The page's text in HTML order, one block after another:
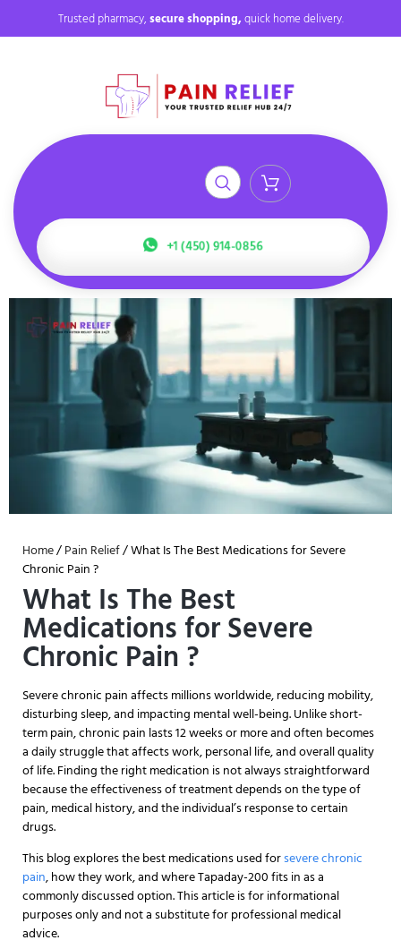
Trusted pharmacy,secure shopping,quick home delivery.
+1 (450) 914-0856
Home/Pain Relief/ What Is The Best Medications for Severe
Chronic Pain ?
What Is The Best
Medications for Severe
Chronic Pain ?
Severe chronic pain affects millions worldwide, reducing mobility,
disturbing sleep, and impacting mental well-being. Unlike short-
term pain, chronic pain lasts 12 weeks or more and often becomes
a daily struggle that affects work, personal life, and overall quality
of life. Finding the right medication is not always straightforward
because the effectiveness of treatment depends on the type of
pain, medical history, and the individual’s response to certain
drugs.
This blog explores the best medications used forsevere chronic
pain, how they work, and where Tapaday-200 fits in as a
commonly discussed option. This article is for informational
purposes only and not a substitute for professional medical
advice.